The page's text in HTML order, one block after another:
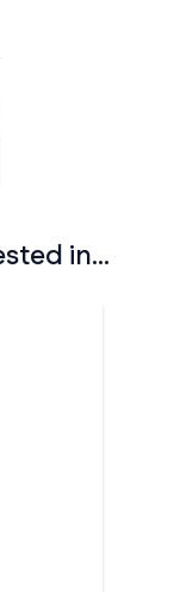
in...